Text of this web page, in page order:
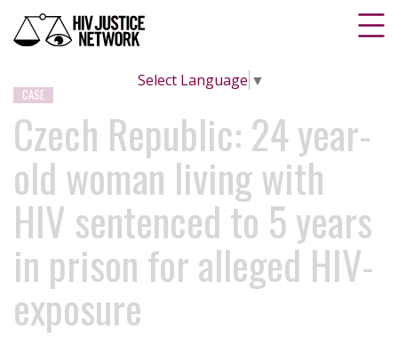
Select Language ▼
CASE
Czech Republic: 24 year-
old woman living with
HIV sentenced to 5 years
in prison for alleged HIV-
exposure